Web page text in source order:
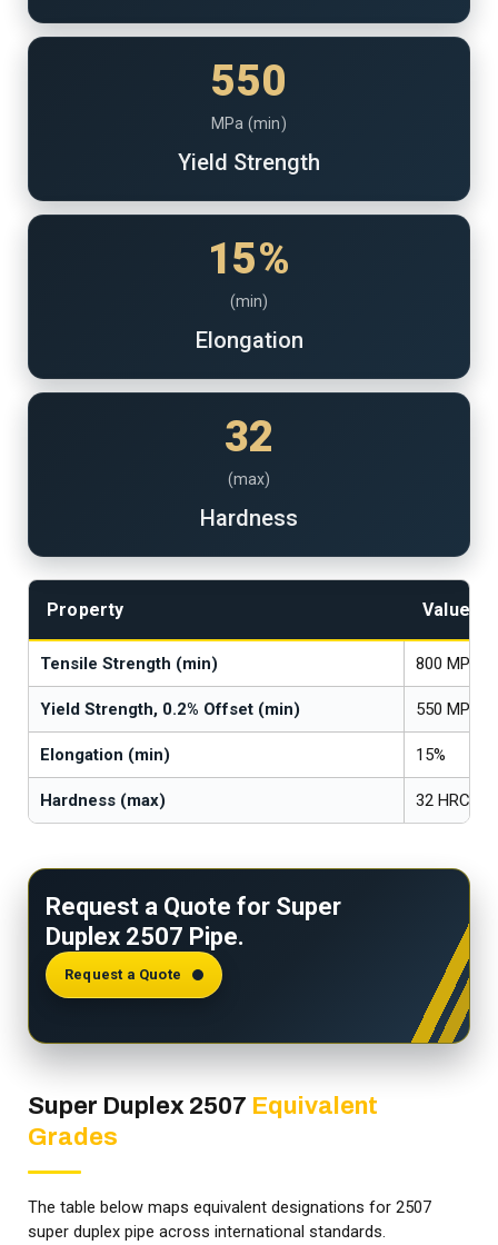
550
MPa (min)
Yield Strength
15%
(min)
Elongation
32
(max)
Hardness
Property Value
Tensile Strength (min) 800 MPa
Yield Strength, 0.2% Offset (min) 550 MPa
Elongation (min) 15%
Hardness (max) 32 HRC
Request a Quote for Super
Duplex 2507 Pipe.
Request a Quote
Super Duplex 2507 Equivalent
Grades
The table below maps equivalent designations for 2507
super duplex pipe across international standards.